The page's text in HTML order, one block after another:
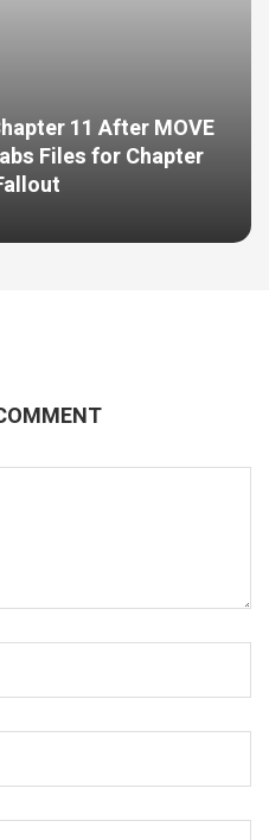
11 After MOVE
Files for Chapter